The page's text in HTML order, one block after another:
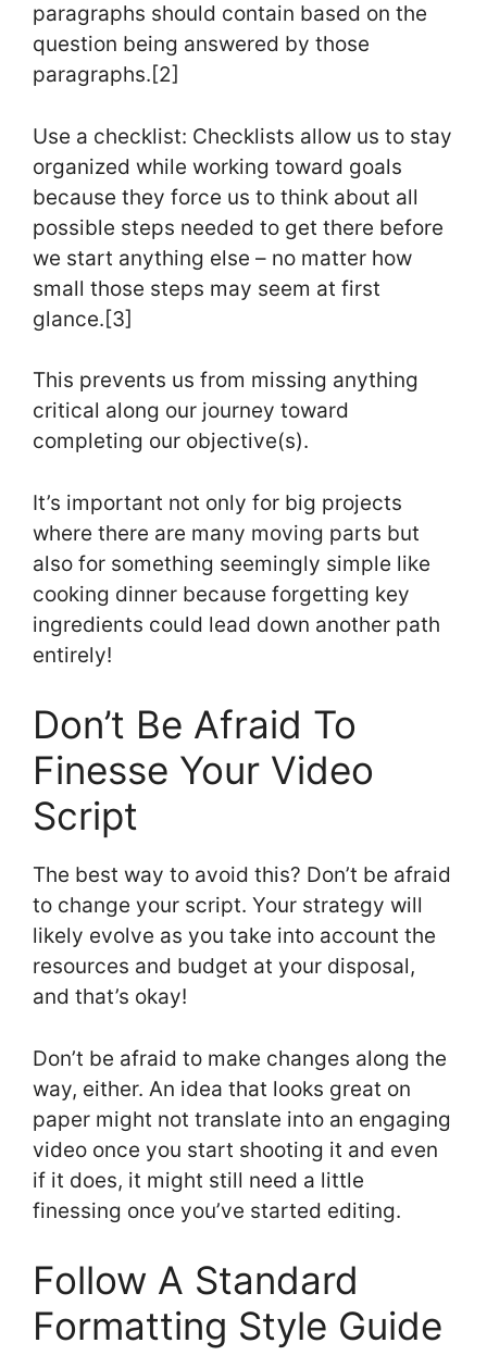
paragraphs should contain based on the
question being answered by those
paragraphs.[2]
Use a checklist: Checklists allow us to stay
organized while working toward goals
because they force us to think about all
possible steps needed to get there before
we start anything else – no matter how
small those steps may seem at first
glance.[3]
This prevents us from missing anything
critical along our journey toward
completing our objective(s).
It’s important not only for big projects
where there are many moving parts but
also for something seemingly simple like
cooking dinner because forgetting key
ingredients could lead down another path
entirely!
Don’t Be Afraid To
Finesse Your Video
Script
The best way to avoid this? Don’t be afraid
to change your script. Your strategy will
likely evolve as you take into account the
resources and budget at your disposal,
and that’s okay!
Don’t be afraid to make changes along the
way, either. An idea that looks great on
paper might not translate into an engaging
video once you start shooting it and even
if it does, it might still need a little
finessing once you’ve started editing.
Follow A Standard
Formatting Style Guide